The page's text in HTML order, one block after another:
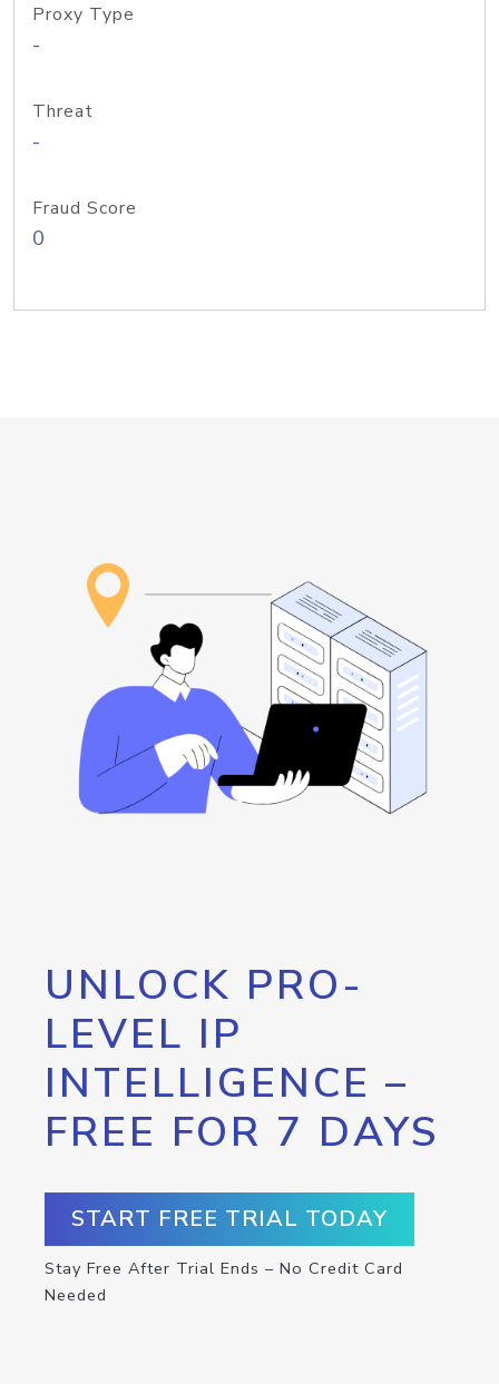
Proxy Type
-
Threat
-
Fraud Score
0
UNLOCK PRO-
LEVEL IP
INTELLIGENCE –
FREE FOR 7 DAYS
START FREE TRIAL TODAY
Stay Free After Trial Ends – No Credit Card
Needed